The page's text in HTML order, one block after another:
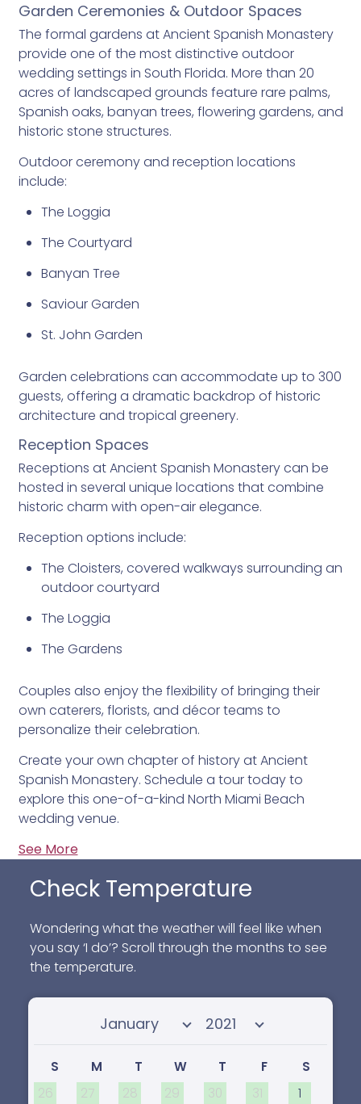
Garden Ceremonies & Outdoor Spaces
The formal gardens at Ancient Spanish Monastery
provide one of the most distinctive outdoor
wedding settings in South Florida. More than 20
acres of landscaped grounds feature rare palms,
Spanish oaks, banyan trees, flowering gardens, and
historic stone structures.
Outdoor ceremony and reception locations
include:
The Loggia
The Courtyard
Banyan Tree
Saviour Garden
St. John Garden
Garden celebrations can accommodate up to 300
guests, offering a dramatic backdrop of historic
architecture and tropical greenery.
Reception Spaces
Receptions at Ancient Spanish Monastery can be
hosted in several unique locations that combine
historic charm with open-air elegance.
Reception options include:
The Cloisters, covered walkways surrounding an
outdoor courtyard
The Loggia
The Gardens
Couples also enjoy the flexibility of bringing their
own caterers, florists, and décor teams to
personalize their celebration.
Create your own chapter of history at Ancient
Spanish Monastery. Schedule a tour today to
explore this one-of-a-kind North Miami Beach
wedding venue.
See More
Check Temperature
Wondering what the weather will feel like when
you say ‘I do’? Scroll through the months to see
the temperature.
Select month Select year
S M T W T F
S
26
27 28 29 30 31 1